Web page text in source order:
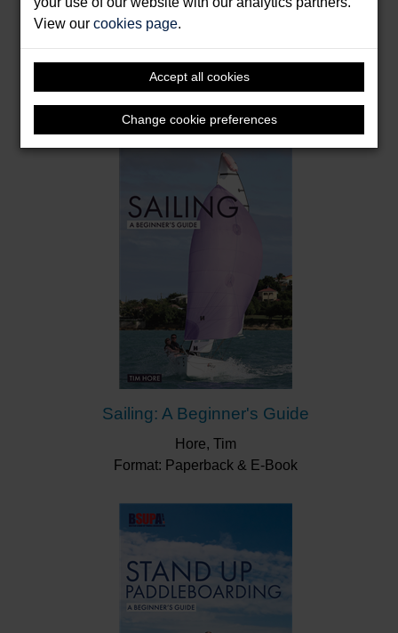
View ourcookies page.
Accept all cookies
Change cookie preferences
Packrafting: A Beginner's Guide
Scott, Chris
Format: Paperback & E-Book
Sailing: A Beginner's Guide
Hore, Tim
Format: Paperback & E-Book